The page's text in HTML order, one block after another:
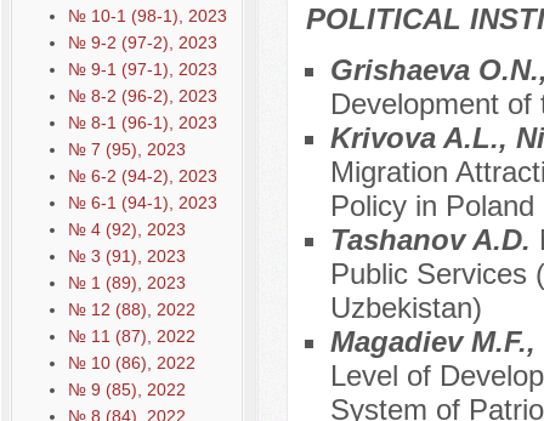
№ 10-1 (98-1), 2023
№ 9-2 (97-2), 2023
№ 9-1 (97-1), 2023
№ 8-2 (96-2), 2023
№ 8-1 (96-1), 2023
№ 7 (95), 2023
№ 6-2 (94-2), 2023
№ 6-1 (94-1), 2023
№ 4 (92), 2023
№ 3 (91), 2023
№ 1 (89), 2023
№ 12 (88), 2022
№ 11 (87), 2022
№ 10 (86), 2022
№ 9 (85), 2022
№ 8 (84), 2022
POLITICAL
Grishaeva
Development
Krivova A.L.,
Migration
Policy in Poland
Tashanov A.D.
Public Services
Uzbekistan)
Magadiev
Level of
System of